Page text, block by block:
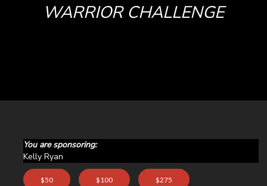
WARRIOR CHALLENGE
You are sponsoring:
Kelly Ryan
$50 $100 $275